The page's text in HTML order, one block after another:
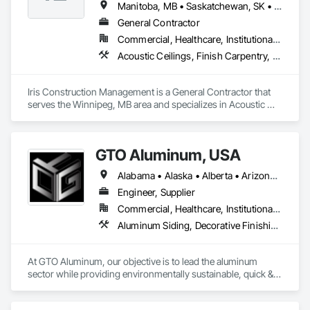
Manitoba, MB • Saskatchewan, SK • Alberta • British Columbia • Ontario
General Contractor
Commercial, Healthcare, Institutional, Residential
Acoustic Ceilings, Finish Carpentry, Flooring, Painting, Plaster and Gypsum Board Assemblies
Iris Construction Management is a General Contractor that
serves the Winnipeg, MB area and specializes in Acoustic
GTO Aluminum, USA
Alabama • Alaska • Alberta • Arizona • Arkansas • British Columbia • California • Colorado • Connecticut • Delaware • Florida • Georgia • Hawaii • Idaho • Illinois • Indiana • Iowa • Kansas • Kentucky • Louisiana • Maine • Manitoba • Maryland • Massachusetts • Michigan • Minnesota • Mississippi • Missouri • Montana • Nebraska • Nevada • New Brunswick • New Hampshire • New Jersey • New Mexico • New York • Newfoundland and Labrador • North Carolina • North Dakota • Northwest Territories • Nova Scotia • Nunavut • Ohio • Oklahoma • Ontario • Oregon • Pennsylvania • Prince Edward Island • Québec • Rhode Island • Saskatchewan • South Carolina • South Dakota • Tennessee • Texas • Utah • Vermont • Virginia • Washington • West Virginia • Wisconsin • Wyoming
Engineer, Supplier
Commercial, Healthcare, Institutional, Residential
Aluminum Siding, Decorative Finishing, Decorative Metal Fences and Gates, Design and Engineering, Fabricated Panel Assemblies With Siding, Fabricated Wall Panel Assemblies, Fences and Gates, Finish Carpentry, Fixed Louvers, Integrated Ceiling Assemblies, Interior Design, Interior Wall Paneling, Louvers, Manufactured Exterior Specialties, Metal Fabrications, Metal Wall Panels, Preconstruction Bidding, Soffit Panels, Soffit Vents, Wall Panels
At GTO Aluminum, our objective is to lead the aluminum
sector while providing environmentally sustainable, quick &